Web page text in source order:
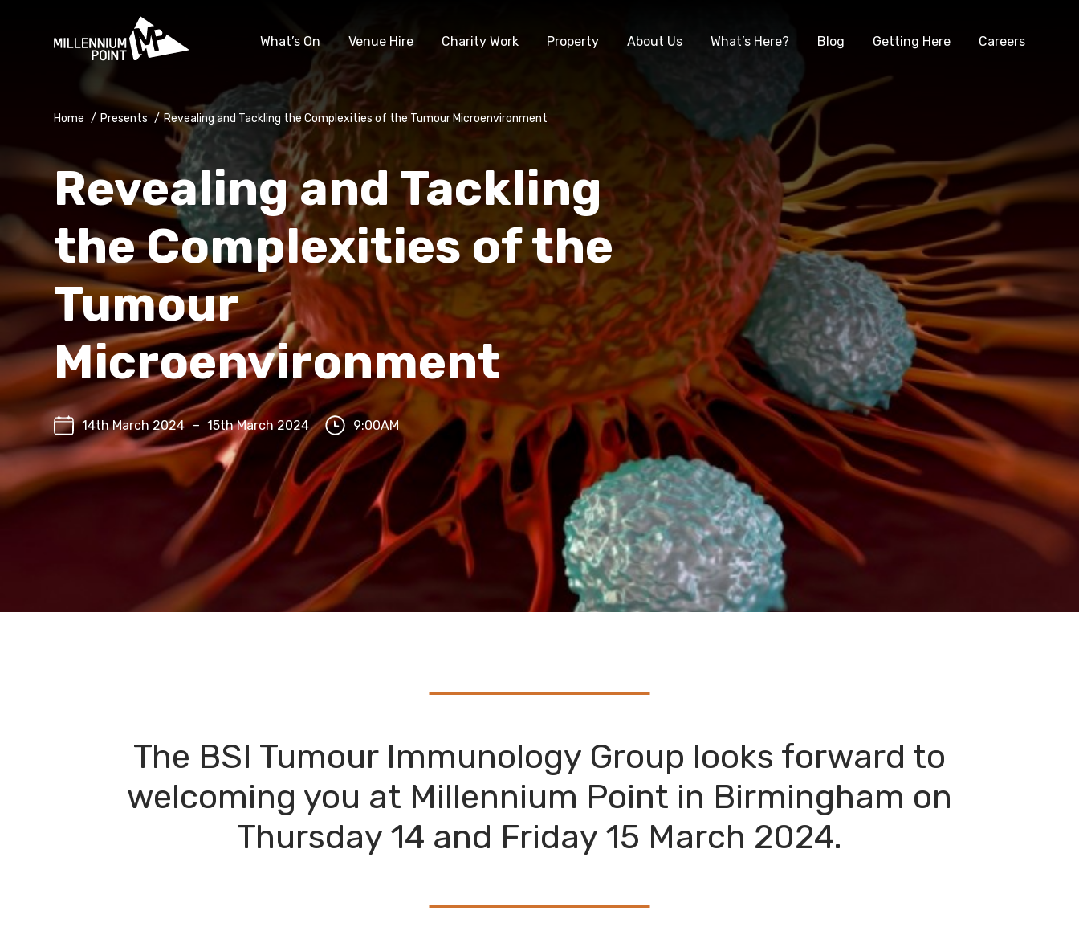
What’s On Venue Hire Charity Work Property About Us What’s Here? Blog Getting Here Careers
Home / Presents / Revealing and Tackling the Complexities of the Tumour Microenvironment
Revealing and Tackling
the Complexities of the
Tumour
Microenvironment
14th March 2024 – 15th March 2024 9:00AM
The BSI Tumour Immunology Group looks forward to
welcoming you at Millennium Point in Birmingham on
Thursday 14 and Friday 15 March 2024.